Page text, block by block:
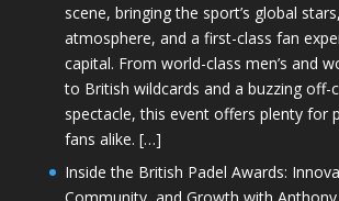
scene, bringing the sport’s global
atmosphere, and a first-class fan
capital. From world-class men’s and
to British wildcards and a buzzing off-
spectacle, this event offers plenty for
fans alike. […]
Inside the British Padel Awards: